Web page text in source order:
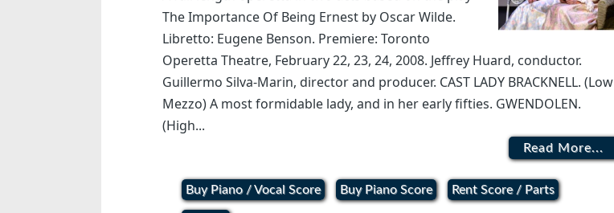
The Importance Of Being Ernest by Oscar Wilde.
Libretto: Eugene Benson. Premiere: Toronto
Operetta Theatre, February 22, 23, 24, 2008. Jeffrey Huard, conductor.
Guillermo Silva-Marin, director and producer. CAST LADY BRACKNELL. (Low
Mezzo) A most formidable lady, and in her early fifties. GWENDOLEN.
(High...
Read More...
Buy Piano / Vocal Score Buy Piano Score Rent Score / Parts